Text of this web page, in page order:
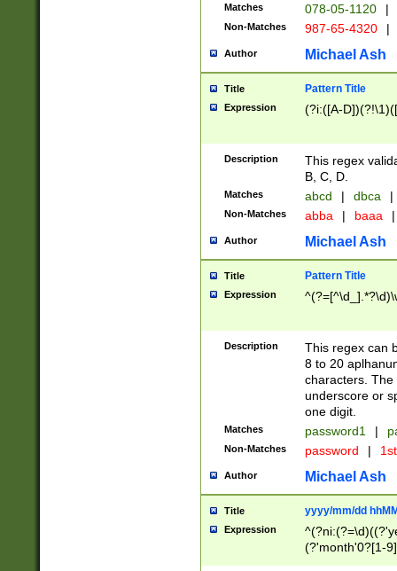
Matches 078-05-1120 |
Non-Matches 987-65-4320 |
Author Michael Ash
Title Pattern Title
Expression (?i:([A-
Description
This regex
B, C, D.
Matches abcd | dbca |
Non-Matches abba | baaa |
Author Michael Ash
Title Pattern Title
Expression
Description
This regex can
8 to 20
characters. The
underscore or
one digit.
Matches password1 |
Non-Matches password |
Author Michael Ash
Title yyyy/mm/dd
Expression
(?'month'0?[1-